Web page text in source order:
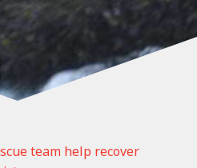
team help recover